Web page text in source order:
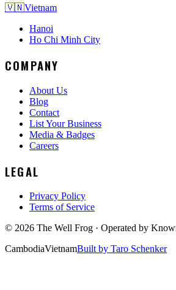
🇻🇳Vietnam
Hanoi
Ho Chi Minh City
COMPANY
About Us
Blog
Contact
List Your Business
Media & Badges
Careers
LEGAL
Privacy Policy
Terms of Service
© 2026 The Well Frog · Operated by
CambodiaVietnamBuilt by Taro Schenker